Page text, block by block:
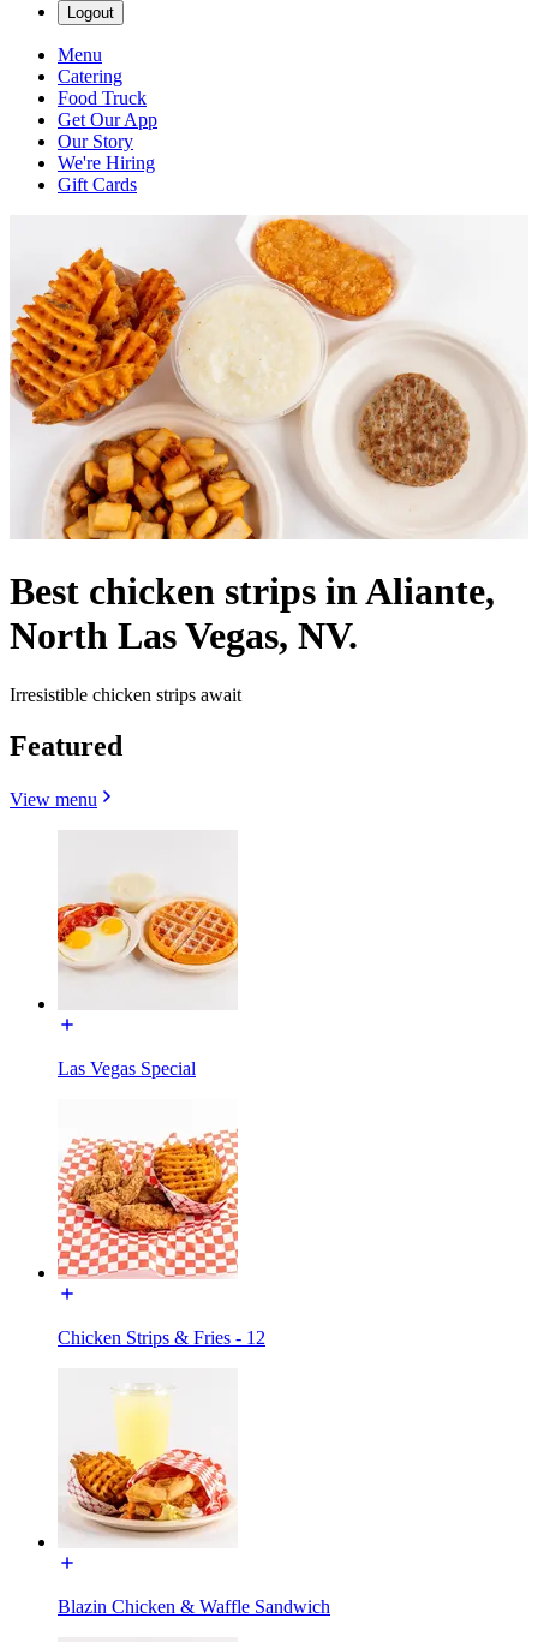
Logout
Menu
Catering
Food Truck
Get Our App
Our Story
We're Hiring
Gift Cards
Best chicken strips in Aliante,
North Las Vegas, NV.
Irresistible chicken strips await
Featured
View menu
Las Vegas Special
Chicken Strips & Fries - 12
Blazin Chicken & Waffle Sandwich